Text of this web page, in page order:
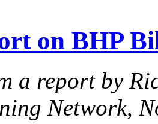
on BHP
a report by
Network,